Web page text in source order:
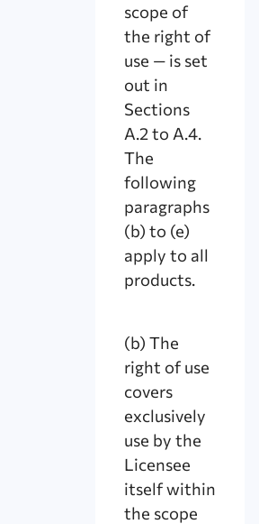
scope of
the right of
use — is set
out in
Sections
A.2 to A.4.
The
following
paragraphs
(b) to (e)
apply to all
products.
(b) The
right of use
covers
exclusively
use by the
Licensee
itself within
the scope